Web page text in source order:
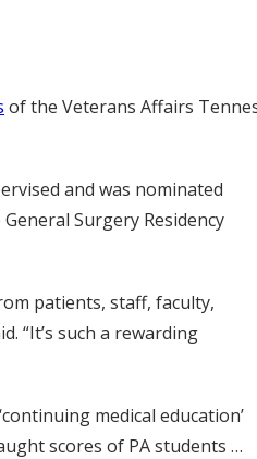
of the Veterans Affairs
and was nominated
Surgery Residency
patients, staff, faculty,
“It’s such a rewarding
medical education’
scores of PA students …